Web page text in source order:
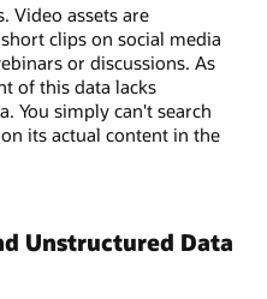
Video assets are
clips on social media
or discussions. As
of this data lacks
You simply can't search
its actual content in the
Unstructured Data